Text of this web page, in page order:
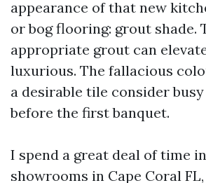
appearance of that new
or bog flooring: grout shade.
appropriate grout can
luxurious. The fallacious
a desirable tile consider
before the first banquet.
I spend a great deal of time
showrooms in Cape Coral FL,